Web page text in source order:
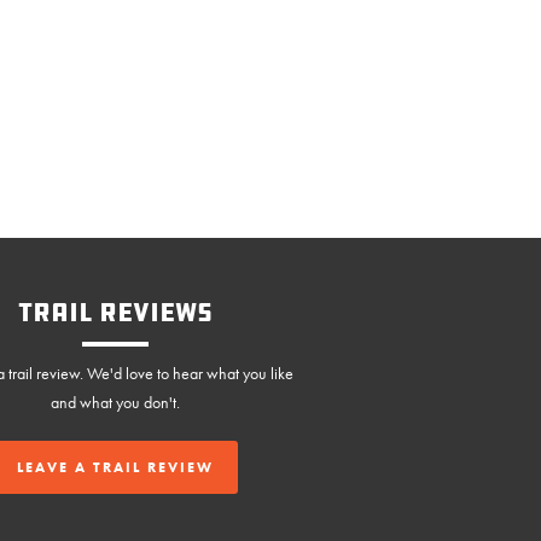
Trail Reviews
trail review. We'd love to hear what you like
and what you don't.
LEAVE A TRAIL REVIEW